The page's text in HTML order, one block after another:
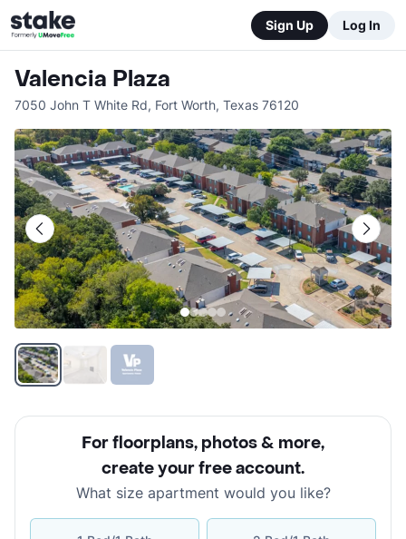
Sign Up Log In
Valencia Plaza
7050 John T White Rd, Fort Worth, Texas 76120
For floorplans, photos & more,
create your free account.
What size apartment would you like?